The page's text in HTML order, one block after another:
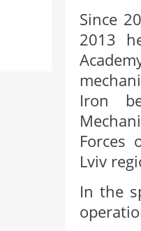
Since
2013
Iron
Forces
Lviv
In the